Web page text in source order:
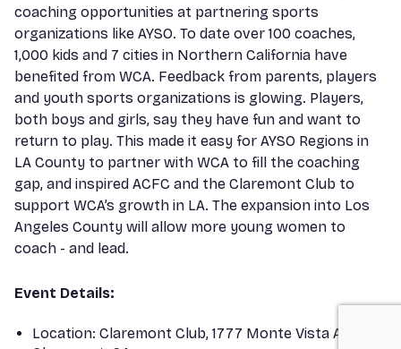
coaching opportunities at partnering sports
organizations like AYSO. To date over 100 coaches,
1,000 kids and 7 cities in Northern California have
benefited from WCA. Feedback from parents, players
and youth sports organizations is glowing. Players,
both boys and girls, say they have fun and want to
return to play. This made it easy for AYSO Regions in
LA County to partner with WCA to fill the coaching
gap, and inspired ACFC and the Claremont Club to
support WCA’s growth in LA. The expansion into Los
Angeles County will allow more young women to
coach - and lead.
Event Details:
Location: Claremont Club, 1777 Monte Vista Ave,